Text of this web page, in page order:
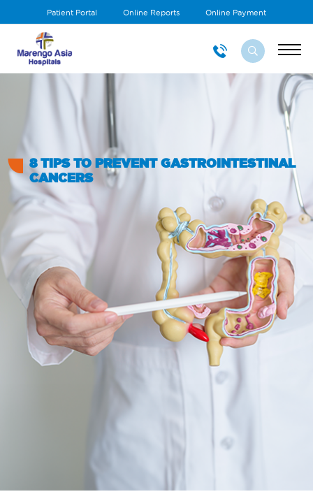
Patient Portal Online Reports Online Payment
8 TIPS TO PREVENT GASTROINTESTINAL
CANCERS